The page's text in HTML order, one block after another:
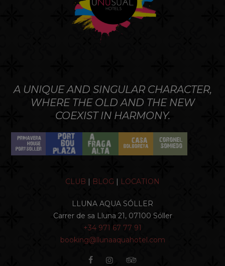
A UNIQUE AND SINGULAR CHARACTER,
WHERE THE OLD AND THE NEW
COEXIST IN HARMONY.
CLUB | BLOG | LOCATION
LLUNA AQUA SÓLLER
Carrer de sa Lluna 21, 07100 Sóller
+34 971 67 77 91
booking@llunaaquahotel.com